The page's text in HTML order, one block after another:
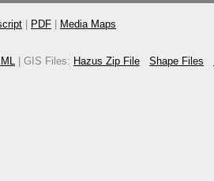
PDF Media Maps
| GIS Files: Hazus Zip File Shape Files